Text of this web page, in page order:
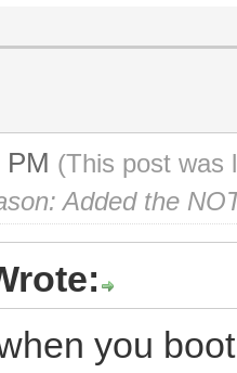
PM (This post was
Added the
you